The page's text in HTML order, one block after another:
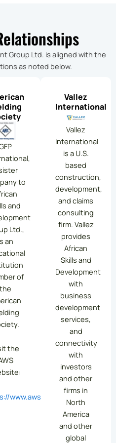
Group Ltd. is aligned with the
as noted below.
to
and
Ltd.,
an
of
the
the
www.aws.org/
Vallez
International
Vallez
International
is a U.S.
based
construction,
development,
and claims
consulting
firm. Vallez
provides
African
Skills and
Development
with
business
development
services,
and
connectivity
with
investors
and other
firms in
North
America
and other
global